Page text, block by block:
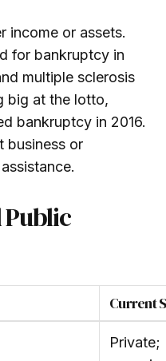
income or assets.
for bankruptcy in
multiple sclerosis
big at the lotto,
bankruptcy in 2016.
business or
Public
Current
Private;